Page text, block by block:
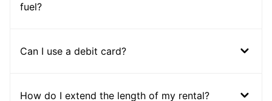
fuel?
Can I use a debit card?
How do I extend the length of my rental?